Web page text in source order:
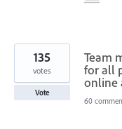
Team
for all
online
135
votes
Vote
60